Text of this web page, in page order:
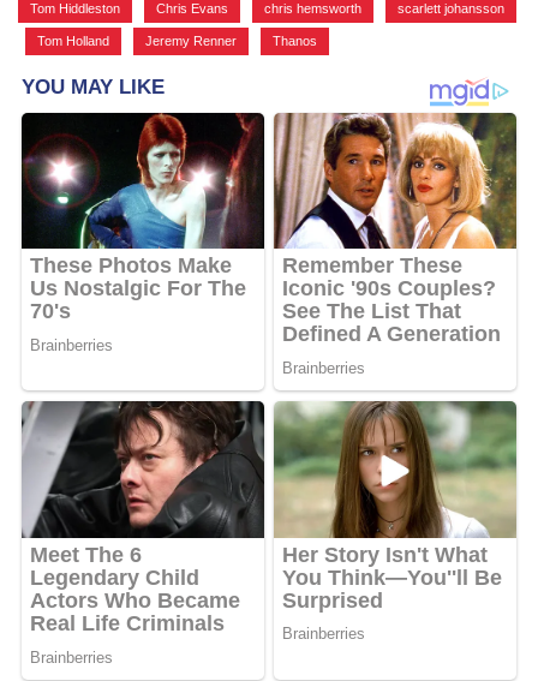
Tom Hiddleston Chris Evans chris hemsworth scarlett johansson
Tom Holland Jeremy Renner Thanos